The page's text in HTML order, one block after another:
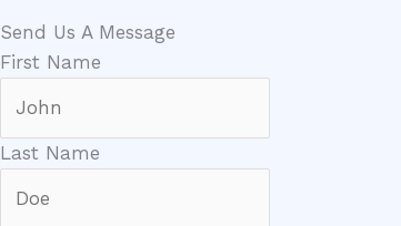
Send Us A Message​
First Name
Last Name